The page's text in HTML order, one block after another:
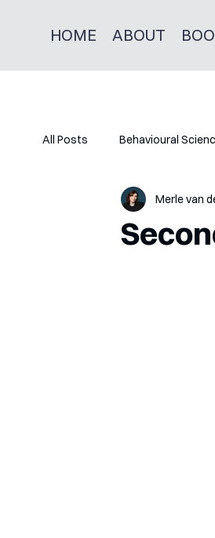
HOME ABOUT
All Posts Behavioural
Merle van